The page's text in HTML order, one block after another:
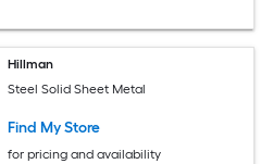
Hillman
Steel Solid Sheet Metal
Find My Store
for pricing and availability